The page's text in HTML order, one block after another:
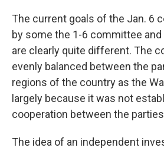
The current goals of the Jan. 6
by some the 1-6 committee
are clearly quite different. The
evenly balanced between the
regions of the country as the
largely because it was not
cooperation between the
The idea of an independent